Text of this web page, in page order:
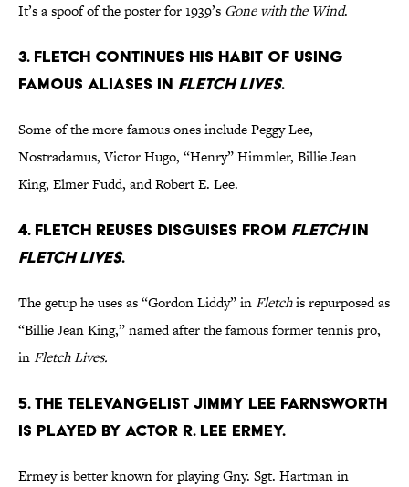
It’s a spoof of the poster for 1939’s Gone with the Wind.
3. Fletch continues his habit of using
famous aliases in Fletch Lives.
Some of the more famous ones include Peggy Lee,
Nostradamus, Victor Hugo, “Henry” Himmler, Billie Jean
King, Elmer Fudd, and Robert E. Lee.
4. Fletch reuses disguises from Fletchin
Fletch Lives.
The getup he uses as “Gordon Liddy” inFletchis repurposed as
“Billie Jean King,” named after the famous former tennis pro,
inFletch Lives.
5. The televangelist Jimmy Lee Farnsworth
is played by actor R. Lee Ermey.
Ermey is better known for playing Gny. Sgt. Hartman in